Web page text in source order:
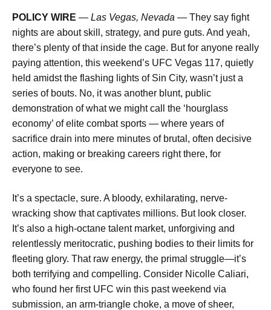
POLICY WIRE — Las Vegas, Nevada — They say fight
nights are about skill, strategy, and pure guts. And yeah,
there’s plenty of that inside the cage. But for anyone really
paying attention, this weekend’s UFC Vegas 117, quietly
held amidst the flashing lights of Sin City, wasn’t just a
series of bouts. No, it was another blunt, public
demonstration of what we might call the ‘hourglass
economy’ of elite combat sports — where years of
sacrifice drain into mere minutes of brutal, often decisive
action, making or breaking careers right there, for
everyone to see.
It’s a spectacle, sure. A bloody, exhilarating, nerve-
wracking show that captivates millions. But look closer.
It’s also a high-octane talent market, unforgiving and
relentlessly meritocratic, pushing bodies to their limits for
fleeting glory. That raw energy, the primal struggle—it’s
both terrifying and compelling. Consider Nicolle Caliari,
who found her first UFC win this past weekend via
submission, an arm-triangle choke, a move of sheer,